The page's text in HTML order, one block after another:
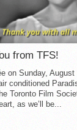
from TFS!
on Sunday,
conditioned
Toronto Film
as we’ll be...